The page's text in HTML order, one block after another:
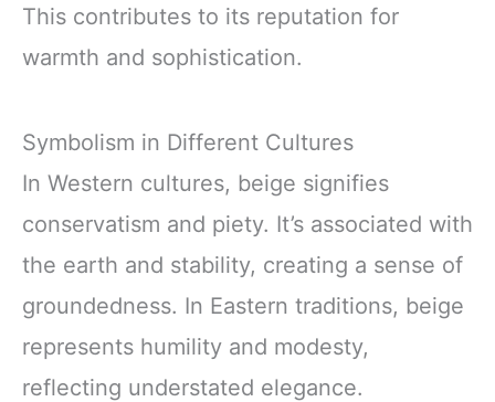
This contributes to its reputation for
warmth and sophistication.
Symbolism in Different Cultures
In Western cultures, beige signifies
conservatism and piety. It’s associated with
the earth and stability, creating a sense of
groundedness. In Eastern traditions, beige
represents humility and modesty,
reflecting understated elegance.